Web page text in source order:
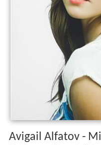
Avigail Alfatov -